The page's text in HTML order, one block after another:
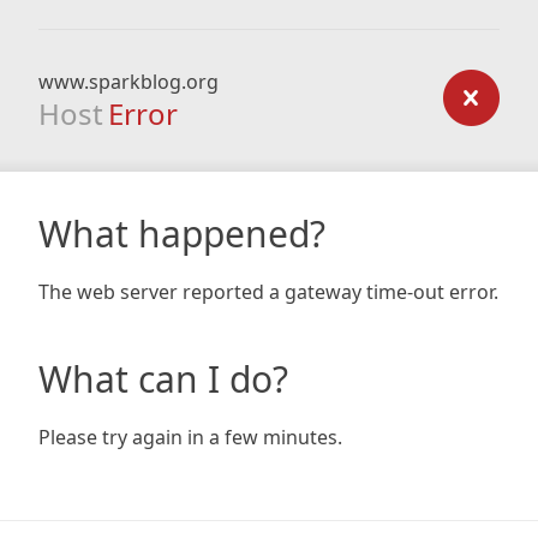
www.sparkblog.org
Host Error
What happened?
The web server reported a gateway time-out error.
What can I do?
Please try again in a few minutes.